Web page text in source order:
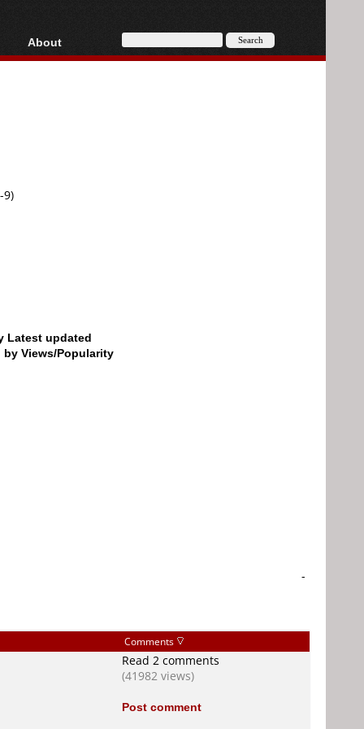
AVCHD
About
About
9)
Latest updated
by Views/Popularity
-
Comments
Read 2 comments
(41982 views)
Post comment